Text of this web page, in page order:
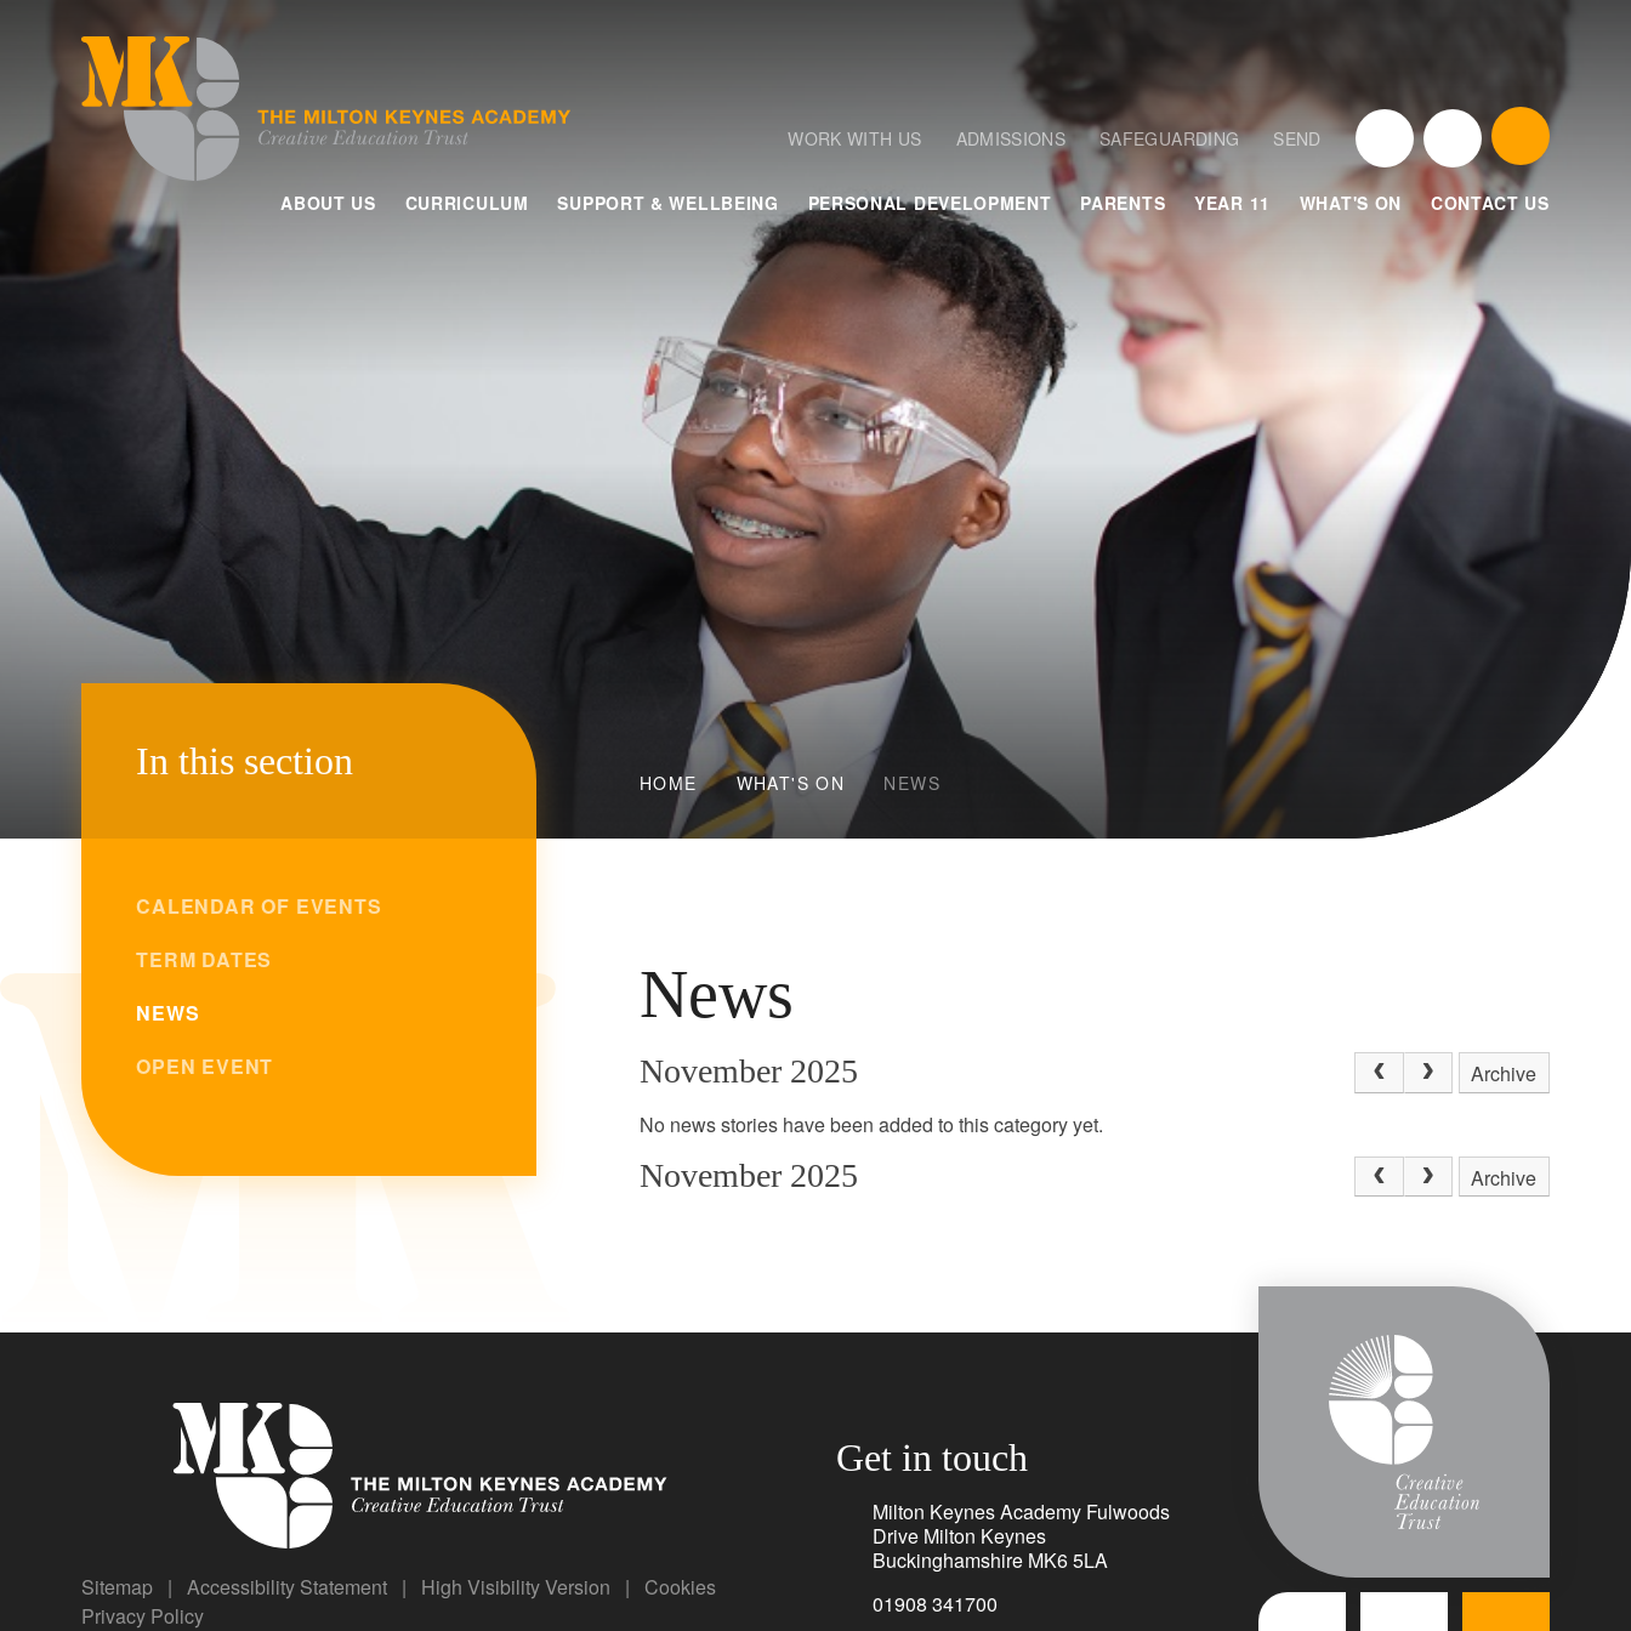
ABOUT US CURRICULUM SUPPORT & WELLBEING PERSONAL DEVELOPMENT PARENTS YEAR 11 WHAT'S ON CONTACT US
WORK WITH US ADMISSIONS SAFEGUARDING SEND
HOME WHAT'S ON NEWS
News
November 2025
Archive
No news stories have been added to this category yet.
November 2025 Archive
In this section
CALENDAR OF EVENTS
TERM DATES
NEWS
OPEN EVENT
Sitemap | Accessibility Statement | High Visibility Version |
Cookies
Privacy Policy
Get in touch
Milton Keynes Academy Fulwoods
Drive Milton Keynes
Buckinghamshire MK6 5LA
01908 341700